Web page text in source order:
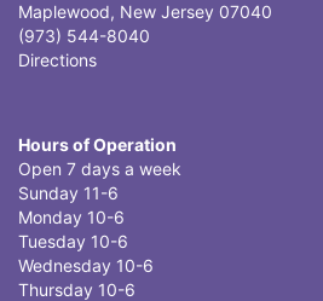
Maplewood, New Jersey 07040
(973) 544-8040
Directions
Hours of Operation
Open 7 days a week
Sunday 11-6
Monday 10-6
Tuesday 10-6
Wednesday 10-6
Thursday 10-6